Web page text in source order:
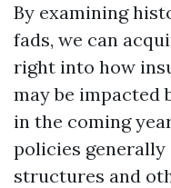
By examining
fads, we can
right into how
may be impacted
in the coming
policies
structures and